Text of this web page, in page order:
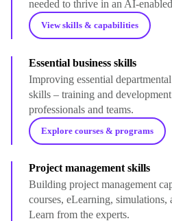
needed to thrive in an AI-
View skills & capabilities
Essential business skills
Improving essential
skills – training and
professionals and teams.
Explore courses & programs
Project management skills
Building project management
courses, eLearning,
Learn from the experts.